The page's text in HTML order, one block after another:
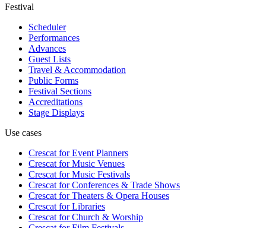
Festival
Scheduler
Performances
Advances
Guest Lists
Travel & Accommodation
Public Forms
Festival Sections
Accreditations
Stage Displays
Use cases
Crescat forEvent Planners
Crescat forMusic Venues
Crescat forMusic Festivals
Crescat forConferences & Trade Shows
Crescat forTheaters & Opera Houses
Crescat forLibraries
Crescat forChurch & Worship